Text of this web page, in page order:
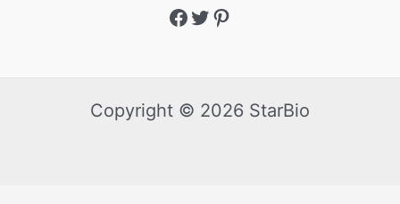
Copyright © 2026 StarBio